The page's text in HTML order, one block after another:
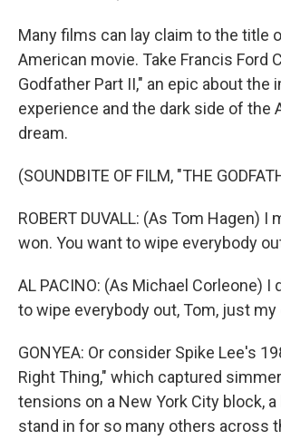
Many films can lay claim to the title
American movie. Take Francis Ford
Godfather Part II," an epic about the
experience and the dark side of the
dream.
(SOUNDBITE OF FILM, "THE
ROBERT DUVALL: (As Tom Hagen) I
won. You want to wipe everybody
AL PACINO: (As Michael Corleone) I
to wipe everybody out, Tom, just my
GONYEA: Or consider Spike Lee's
Right Thing," which captured
tensions on a New York City block,
stand in for so many others across